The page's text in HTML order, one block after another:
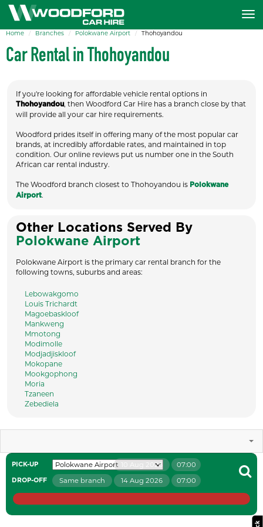
Home Branches Polokwane Airport Thohoyandou
Car Rental in Thohoyandou
If you're looking for affordable vehicle rental options in
Thohoyandou, then Woodford Car Hire has a branch close by that
will provide all your car hire requirements.
Woodford prides itself in offering many of the most popular car
brands, at incredibly affordable rates, and maintained in top
condition. Our online reviews put us number one in the South
African car rental industry.
The Woodford branch closest to Thohoyandou is Polokwane
Airport.
Other Locations Served By
Polokwane Airport
Polokwane Airport is the primary car rental branch for the
following towns, suburbs and areas:
Lebowakgomo
Louis Trichardt
Magoebaskloof
Mankweng
Mmotong
Modimolle
Modjadjiskloof
Mokopane
Mookgophong
Moria
Tzaneen
Zebediela
PICK-UP 10 Aug 2026 07:00
DROP-OFF Same branch 14 Aug 2026 07:00